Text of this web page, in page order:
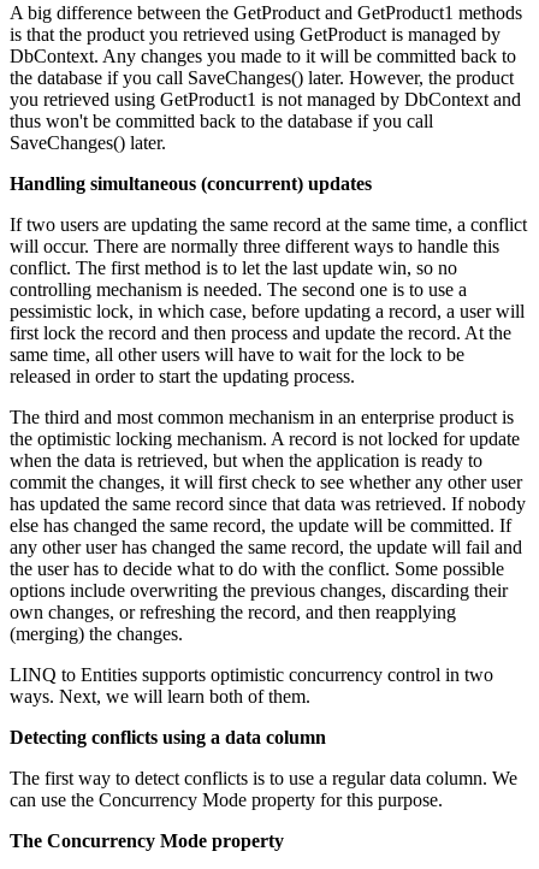
A big difference between the GetProduct and GetProduct1 methods
is that the product you retrieved using GetProduct is managed by
DbContext. Any changes you made to it will be committed back to
the database if you call SaveChanges() later. However, the product
you retrieved using GetProduct1 is not managed by DbContext and
thus won't be committed back to the database if you call
SaveChanges() later.
Handling simultaneous (concurrent) updates
If two users are updating the same record at the same time, a conflict
will occur. There are normally three different ways to handle this
conflict. The first method is to let the last update win, so no
controlling mechanism is needed. The second one is to use a
pessimistic lock, in which case, before updating a record, a user will
first lock the record and then process and update the record. At the
same time, all other users will have to wait for the lock to be
released in order to start the updating process.
The third and most common mechanism in an enterprise product is
the optimistic locking mechanism. A record is not locked for update
when the data is retrieved, but when the application is ready to
commit the changes, it will first check to see whether any other user
has updated the same record since that data was retrieved. If nobody
else has changed the same record, the update will be committed. If
any other user has changed the same record, the update will fail and
the user has to decide what to do with the conflict. Some possible
options include overwriting the previous changes, discarding their
own changes, or refreshing the record, and then reapplying
(merging) the changes.
LINQ to Entities supports optimistic concurrency control in two
ways. Next, we will learn both of them.
Detecting conflicts using a data column
The first way to detect conflicts is to use a regular data column. We
can use the Concurrency Mode property for this purpose.
The Concurrency Mode property